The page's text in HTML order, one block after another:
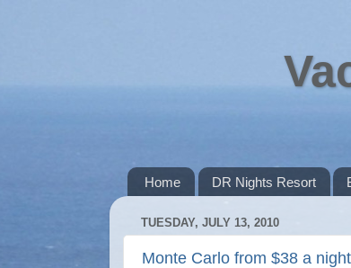
Home DR Nights Resort
TUESDAY, JULY 13, 2010
Monte Carlo from $38 a